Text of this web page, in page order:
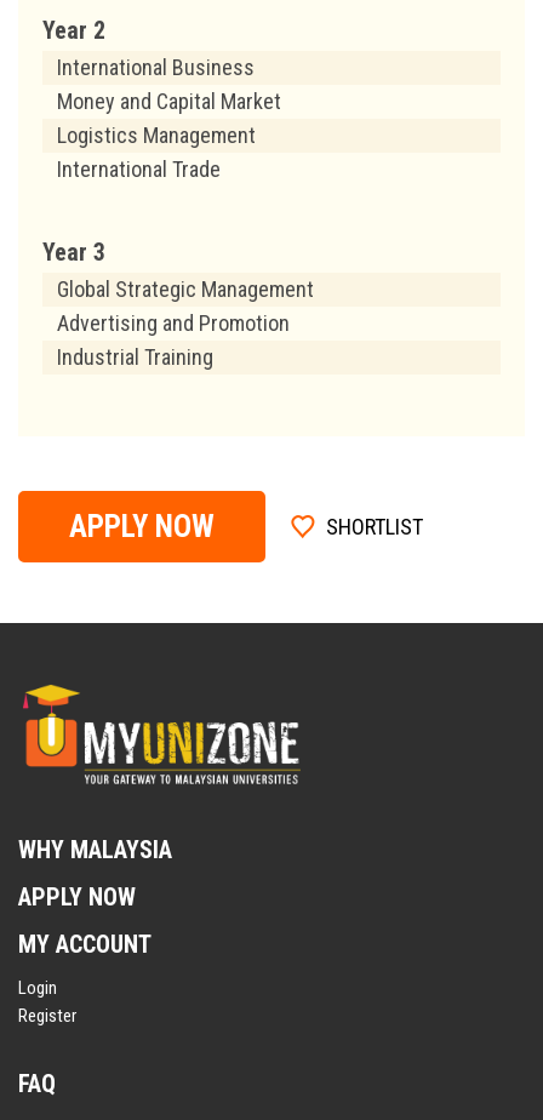
Year 2
International Business
Money and Capital Market
Logistics Management
International Trade
Year 3
Global Strategic Management
Advertising and Promotion
Industrial Training
APPLY NOW SHORTLIST
WHY MALAYSIA
APPLY NOW
MY ACCOUNT
Login
Register
FAQ